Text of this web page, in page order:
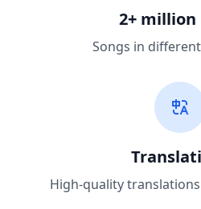
2+ million
Songs in
High-quality